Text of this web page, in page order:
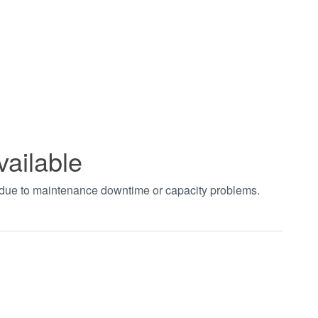
to maintenance downtime or capacity problems.